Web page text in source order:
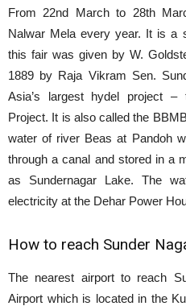
From 22nd March to 28th
Nalwar Mela every year. It is a
this fair was given by W.
1889 by Raja Vikram Sen.
Asia’s largest hydel project –
Project. It is also called the
water of river Beas at Pandoh
through a canal and stored in a
as Sundernagar Lake. The
electricity at the Dehar Power
How to reach Sunder
The nearest airport to reach
Airport which is located in the